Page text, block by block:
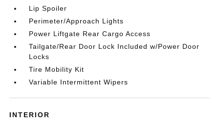
Lip Spoiler
Perimeter/Approach Lights
Power Liftgate Rear Cargo Access
Tailgate/Rear Door Lock Included w/Power Door
Locks
Tire Mobility Kit
Variable Intermittent Wipers
INTERIOR